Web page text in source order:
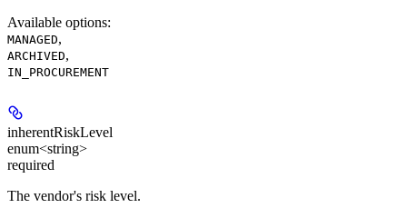
Available options:
MANAGED,
ARCHIVED,
IN_PROCUREMENT
inherentRiskLevel
enum<string>
required
The vendor's risk level.